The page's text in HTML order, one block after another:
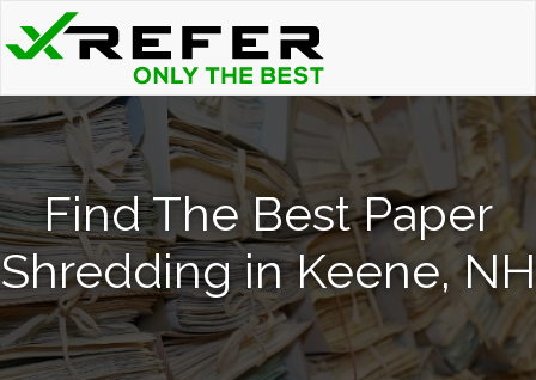
Find The Best Paper
Shredding in Keene, NH